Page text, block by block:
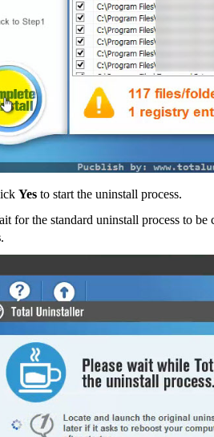
Yes to start the uninstall process.
for the standard uninstall process to
.